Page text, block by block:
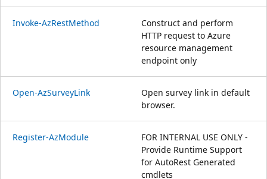
Invoke-AzRestMethod
Construct and perform
HTTP request to Azure
resource management
endpoint only
Open-AzSurveyLink
Open survey link in default
browser.
Register-AzModule
FOR INTERNAL USE ONLY -
Provide Runtime Support
for AutoRest Generated
cmdlets